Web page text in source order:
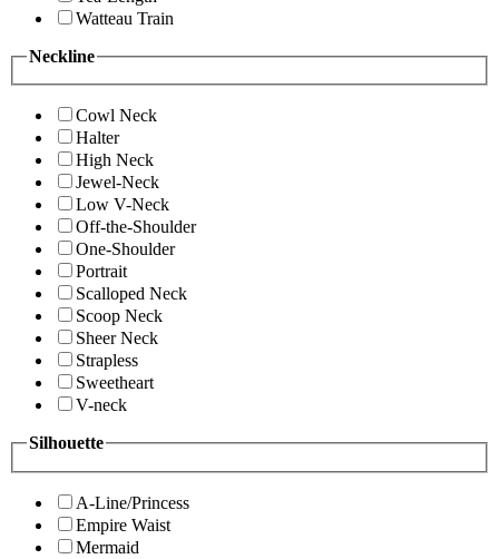
Watteau Train
Neckline
Cowl Neck
Halter
High Neck
Jewel-Neck
Low V-Neck
Off-the-Shoulder
One-Shoulder
Portrait
Scalloped Neck
Scoop Neck
Sheer Neck
Strapless
Sweetheart
V-neck
Silhouette
A-Line/Princess
Empire Waist
Mermaid